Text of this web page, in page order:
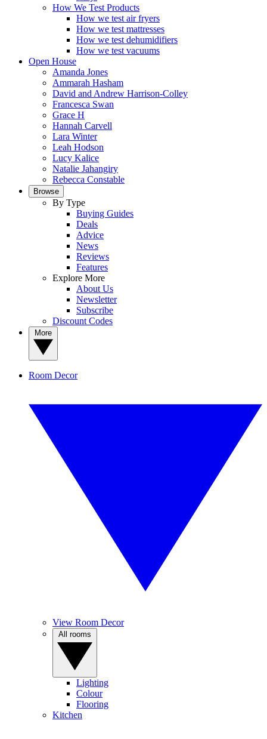
How We Test Products
How we test air fryers
How we test mattresses
How we test dehumidifiers
How we test vacuums
Open House
Amanda Jones
Ammarah Hasham
David and Andrew Harrison-Colley
Francesca Swan
Grace H
Hannah Carvell
Lara Winter
Leah Hodson
Lucy Kalice
Natalie Jahangiry
Rebecca Constable
Browse
By Type
Buying Guides
Deals
Advice
News
Reviews
Features
Explore More
About Us
Newsletter
Subscribe
Discount Codes
Room Decor
View Room Decor
Lighting
Colour
Flooring
Kitchen